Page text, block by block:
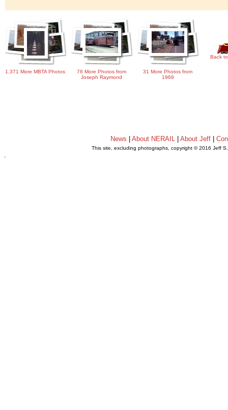
1,371 More MBTA Photos
76 More Photos from
Joseph Raymond
31 More Photos from
1968
Back
News |About NERAIL |About Jeff |
This site, excluding photographs, copyright © 2016 Jeff